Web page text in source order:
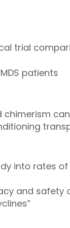
trial
patients
chimerism
into rates of
and safety